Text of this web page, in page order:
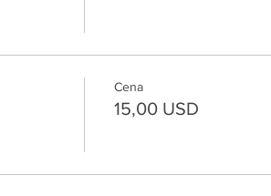
Cena
15,00 USD